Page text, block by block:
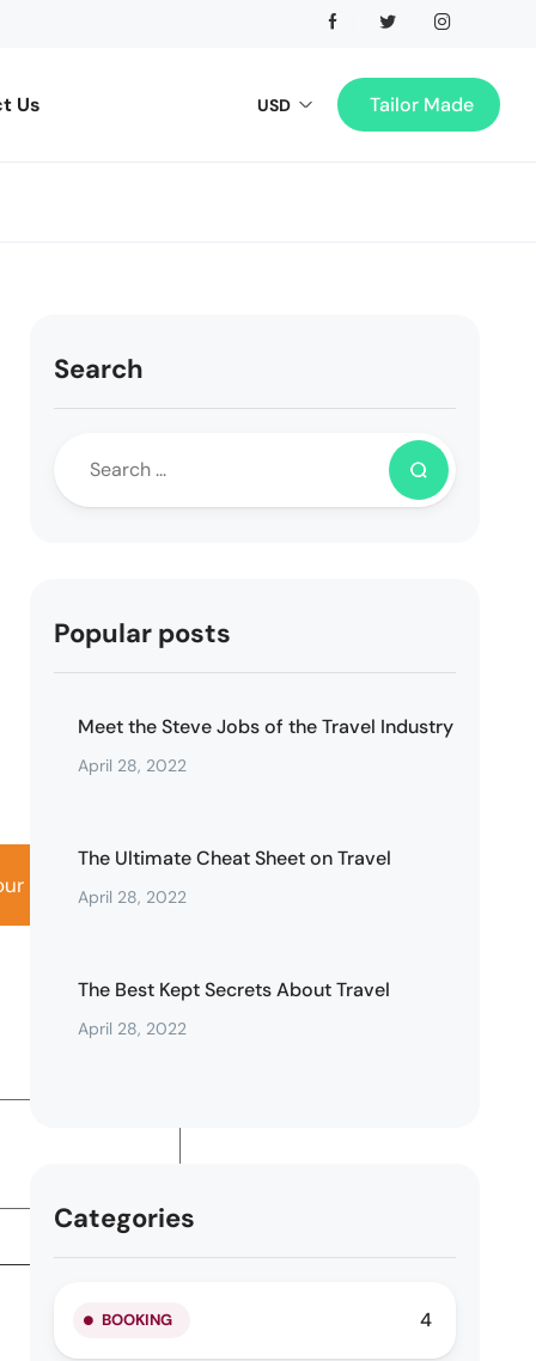
Us USD Tailor Made
Activity
Search
Popular posts
Meet the Steve Jobs of the Travel Industry
April 28, 2022
The Ultimate Cheat Sheet on Travel
April 28, 2022
The Best Kept Secrets About Travel
April 28, 2022
Categories
BOOKING 4